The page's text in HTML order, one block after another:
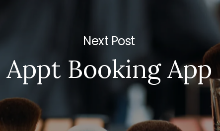
Next Post
Appt Booking App